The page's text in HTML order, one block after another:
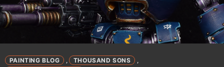
PAINTING BLOG , THOUSAND SONS ,